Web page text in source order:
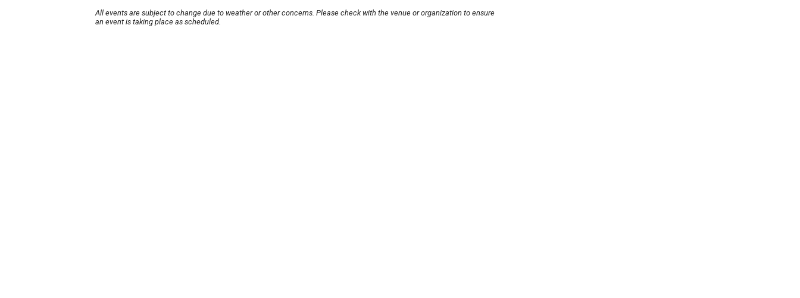
All events are subject to change due to weather or other concerns. Please check with the venue or organization to ensure
an event is taking place as scheduled.